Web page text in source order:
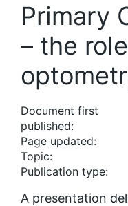
Primary
– the
Document first
published:
Page updated:
Topic:
Publication type:
A presentation